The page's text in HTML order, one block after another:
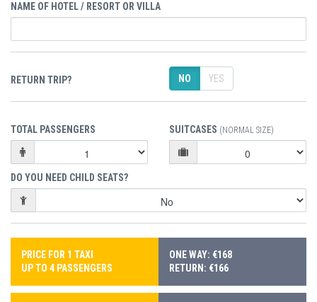
NAME OF HOTEL / RESORT OR VILLA
RETURN TRIP? NO YES
TOTAL PASSENGERS SUITCASES (NORMAL SIZE)
DO YOU NEED CHILD SEATS?
PRICE FOR 1 TAXI
UP TO 4 PASSENGERS
ONE WAY: €168
RETURN: €166